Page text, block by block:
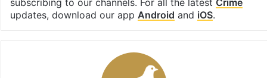
subscribing to our channels. For all the latest Crime
updates, download our app Android and iOS.